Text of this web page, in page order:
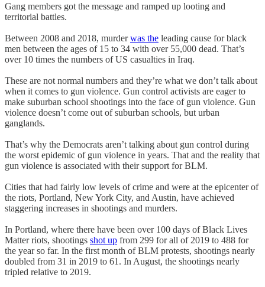
Gang members got the message and ramped up looting and
territorial battles.
Between 2008 and 2018, murderwas the leading cause for black
men between the ages of 15 to 34 with over 55,000 dead. That’s
over 10 times the numbers of US casualties in Iraq.
These are not normal numbers and they’re what we don’t talk about
when it comes to gun violence. Gun control activists are eager to
make suburban school shootings into the face of gun violence. Gun
violence doesn’t come out of suburban schools, but urban
ganglands.
That’s why the Democrats aren’t talking about gun control during
the worst epidemic of gun violence in years. That and the reality that
gun violence is associated with their support for BLM.
Cities that had fairly low levels of crime and were at the epicenter of
the riots, Portland, New York City, and Austin, have achieved
staggering increases in shootings and murders.
In Portland, where there have been over 100 days of Black Lives
Matter riots, shootings shot up from 299 for all of 2019 to 488 for
the year so far. In the first month of BLM protests, shootings nearly
doubled from 31 in 2019 to 61. In August, the shootings nearly
tripled relative to 2019.